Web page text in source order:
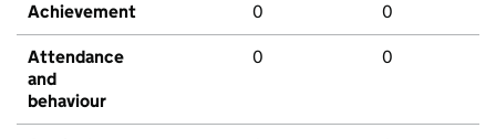
Achievement 0 0
Attendance
and
behaviour
0 0